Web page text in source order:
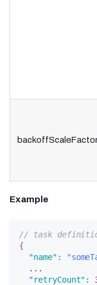
Example
// task
{
"name" :
  ...
"retryCount" :